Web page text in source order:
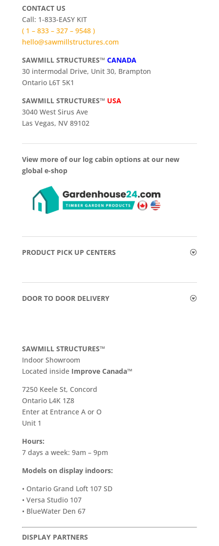
CONTACT US
Call: 1-833-EASY KIT
( 1 – 833 – 327 – 9548 )
hello@sawmillstructures.com
SAWMILL STRUCTURES™ CANADA
30 intermodal Drive, Unit 30, Brampton
Ontario L6T 5K1
SAWMILL STRUCTURES™ USA
3040 West Sirus Ave
Las Vegas, NV 89102
View more of our log cabin options at our new
global e-shop
PRODUCT PICK UP CENTERS
DOOR TO DOOR DELIVERY
SAWMILL STRUCTURES™
Indoor Showroom
​Located inside Improve Canada™
7250 Keele St, Concord
Ontario L4K 1Z8
Enter at Entrance A or O
Unit 1
Hours:
7 days a week: 9am – 9pm
Models on display indoors:
• Ontario Grand Loft 107 SD
• Versa Studio 107
• BlueWater Den 67
DISPLAY PARTNERS